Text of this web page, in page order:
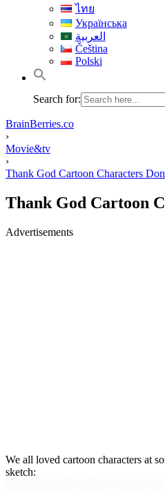
ไทย
Українська
العربية
Čeština
Polski
Search for:
BrainBerries.co
›
Movie&tv
›
Thank God Cartoon Characters
Thank God Cartoon
Advertisements
We all loved cartoon characters at
sketch: